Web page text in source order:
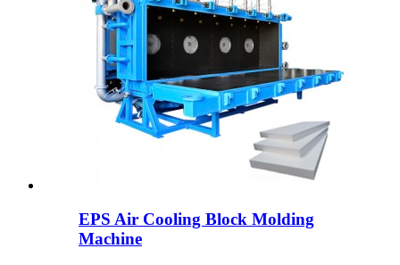
EPS Air Cooling Block Molding
Machine